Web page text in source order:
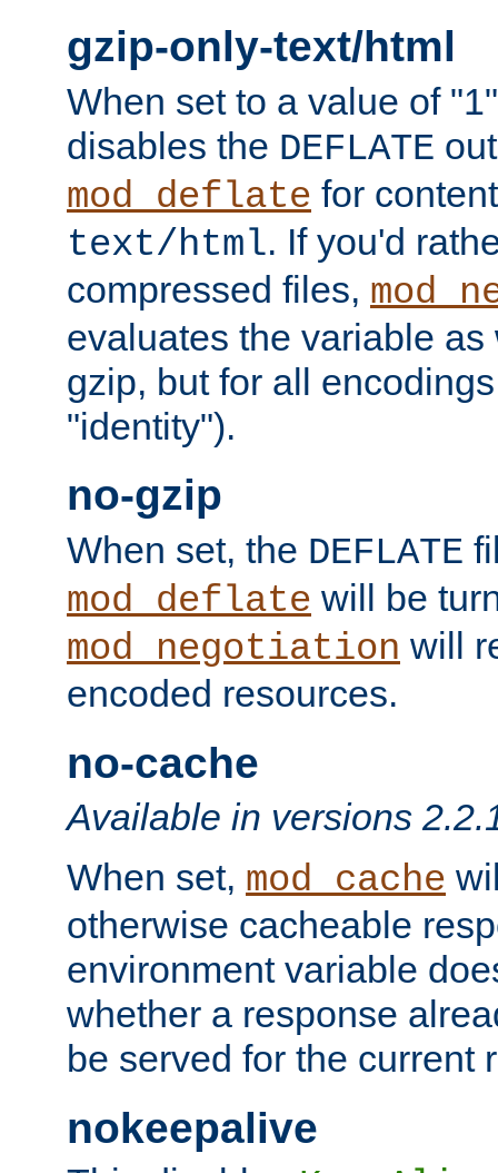
gzip-only-text/html
When set to a value of
disables the DEFLATE
mod_deflate for
text/html. If you'd
compressed files,
evaluates the variable
gzip, but for all
"identity").
no-gzip
When set, the DEFLATE
mod_deflate will be
mod_negotiation will
encoded resources.
no-cache
Available in versions
When set, mod_cache
otherwise cacheable
environment variable
whether a response
be served for the current
nokeepalive